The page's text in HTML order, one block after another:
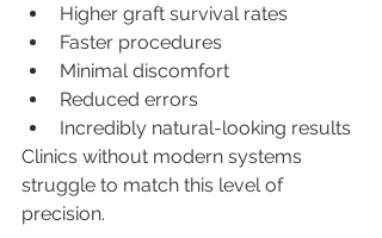
Higher graft survival rates
Faster procedures
Minimal discomfort
Reduced errors
Incredibly natural-looking results
Clinics without modern systems
struggle to match this level of
precision.